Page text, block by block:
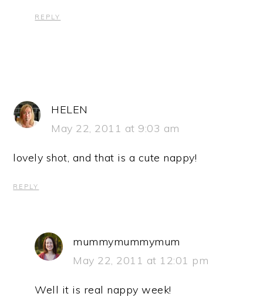
REPLY
HELEN
May 22, 2011 at 9:03 am
lovely shot, and that is a cute nappy!
REPLY
mummymummymum
May 22, 2011 at 12:01 pm
Well it is real nappy week!